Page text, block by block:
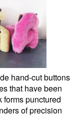
hand-cut buttons
that have been
forms punctured
of precision